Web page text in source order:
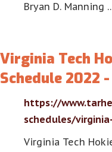
Bryan D. Manning
Virginia Tech
Schedule 2022
https://
schedules/
Virginia Tech